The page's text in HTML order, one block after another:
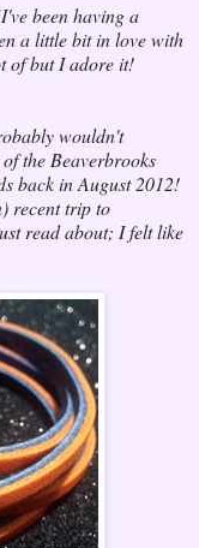
been having a
a little bit in love with
of but I adore it!
wouldn't
the Beaverbrooks
back in August 2012!
recent trip to
read about; I felt like